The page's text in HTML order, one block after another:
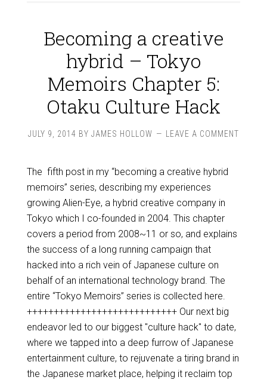
Becoming a creative
hybrid – Tokyo
Memoirs Chapter 5:
Otaku Culture Hack
JULY 9, 2014 BY JAMES HOLLOW LEAVE A COMMENT
The fifth post in my “becoming a creative hybrid
memoirs” series, describing my experiences
growing Alien-Eye, a hybrid creative company in
Tokyo which I co-founded in 2004. This chapter
covers a period from 2008~11 or so, and explains
the success of a long running campaign that
hacked into a rich vein of Japanese culture on
behalf of an international technology brand. The
entire “Tokyo Memoirs” series is collected here.
++++++++++++++++++++++++++++ Our next big
endeavor led to our biggest "culture hack" to date,
where we tapped into a deep furrow of Japanese
entertainment culture, to rejuvenate a tiring brand in
the Japanese market place, helping it reclaim top